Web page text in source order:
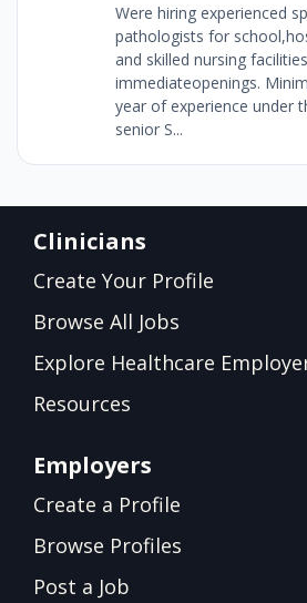
Were hiring experienced
pathologists for
and skilled nursing
immediateopenings.
year of experience under
senior S...
Clinicians
Create Your Profile
Browse All Jobs
Explore Healthcare
Resources
Employers
Create a Profile
Browse Profiles
Post a Job